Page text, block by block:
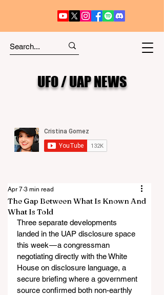
UFO / UAP NEWS
The Gap Between What Is Known And
What Is Told
Apr 7 3 min read
Three separate developments
landed in the UAP disclosure space
this week — a congressman
negotiating directly with the White
House on disclosure language, a
secure briefing where a government
source confirmed both non-earthly